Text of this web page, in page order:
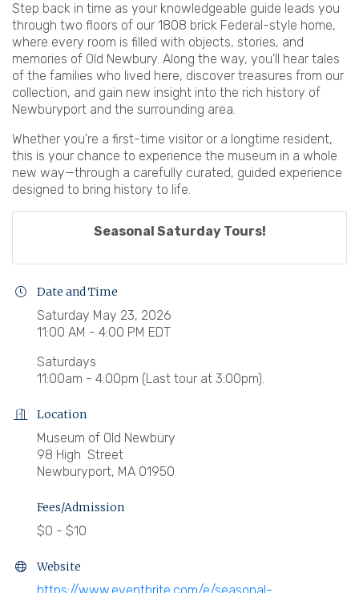
Step back in time as your knowledgeable guide leads you
through two floors of our 1808 brick Federal-style home,
where every room is filled with objects, stories, and
memories of Old Newbury. Along the way, you’ll hear tales
of the families who lived here, discover treasures from our
collection, and gain new insight into the rich history of
Newburyport and the surrounding area.
Whether you’re a first-time visitor or a longtime resident,
this is your chance to experience the museum in a whole
new way—through a carefully curated, guided experience
designed to bring history to life.
Seasonal Saturday Tours!
Date and Time
Saturday May 23, 2026
11:00 AM - 4:00 PM EDT
Saturdays
11:00am - 4:00pm (Last tour at 3:00pm).
Location
Museum of Old Newbury
98 High Street
Newburyport, MA 01950
Fees/Admission
$0 - $10
Website